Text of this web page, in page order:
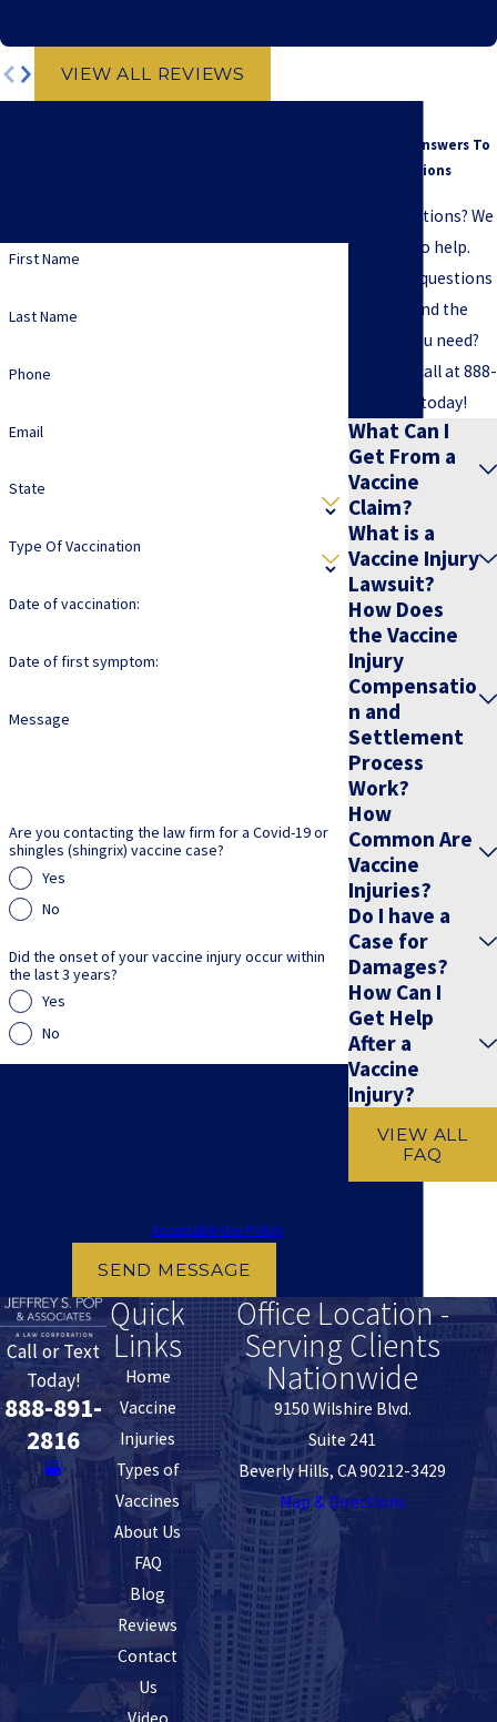
VIEW ALL REVIEWS
First Name
Last Name
Phone
Email
State
Type Of Vaccination
Date of vaccination:
Date of first symptom:
Message
Are you contacting the law firm for a Covid-19 or
shingles (shingrix) vaccine case?
Yes
No
Did the onset of your vaccine injury occur within
the last 3 years?
Yes
No
for assistance.Acceptable Use Policy
SEND MESSAGE
Common Answers To
Your Questions
Have questions? We
are here to help.
Still have questions
or can't find the
answer you need?
Give us a call at888-
today!
What Can I
Get From a
Vaccine
Claim?
What is a
Vaccine Injury
Lawsuit?
How Does
the Vaccine
Injury
Compensatio
n and
Settlement
Process
Work?
How
Common Are
Vaccine
Injuries?
Do I have a
Case for
Damages?
How Can I
Get Help
After a
Vaccine
Injury?
VIEW ALL
FAQ
Call or Text
Today!
888-891-
2816
Quick
Links
Home
Vaccine
Injuries
Types of
Vaccines
About Us
FAQ
Blog
Reviews
Contact
Us
Office Location -
Serving Clients
Nationwide
9150 Wilshire Blvd.
Suite 241
Beverly Hills, CA 90212-3429
Map & Directions